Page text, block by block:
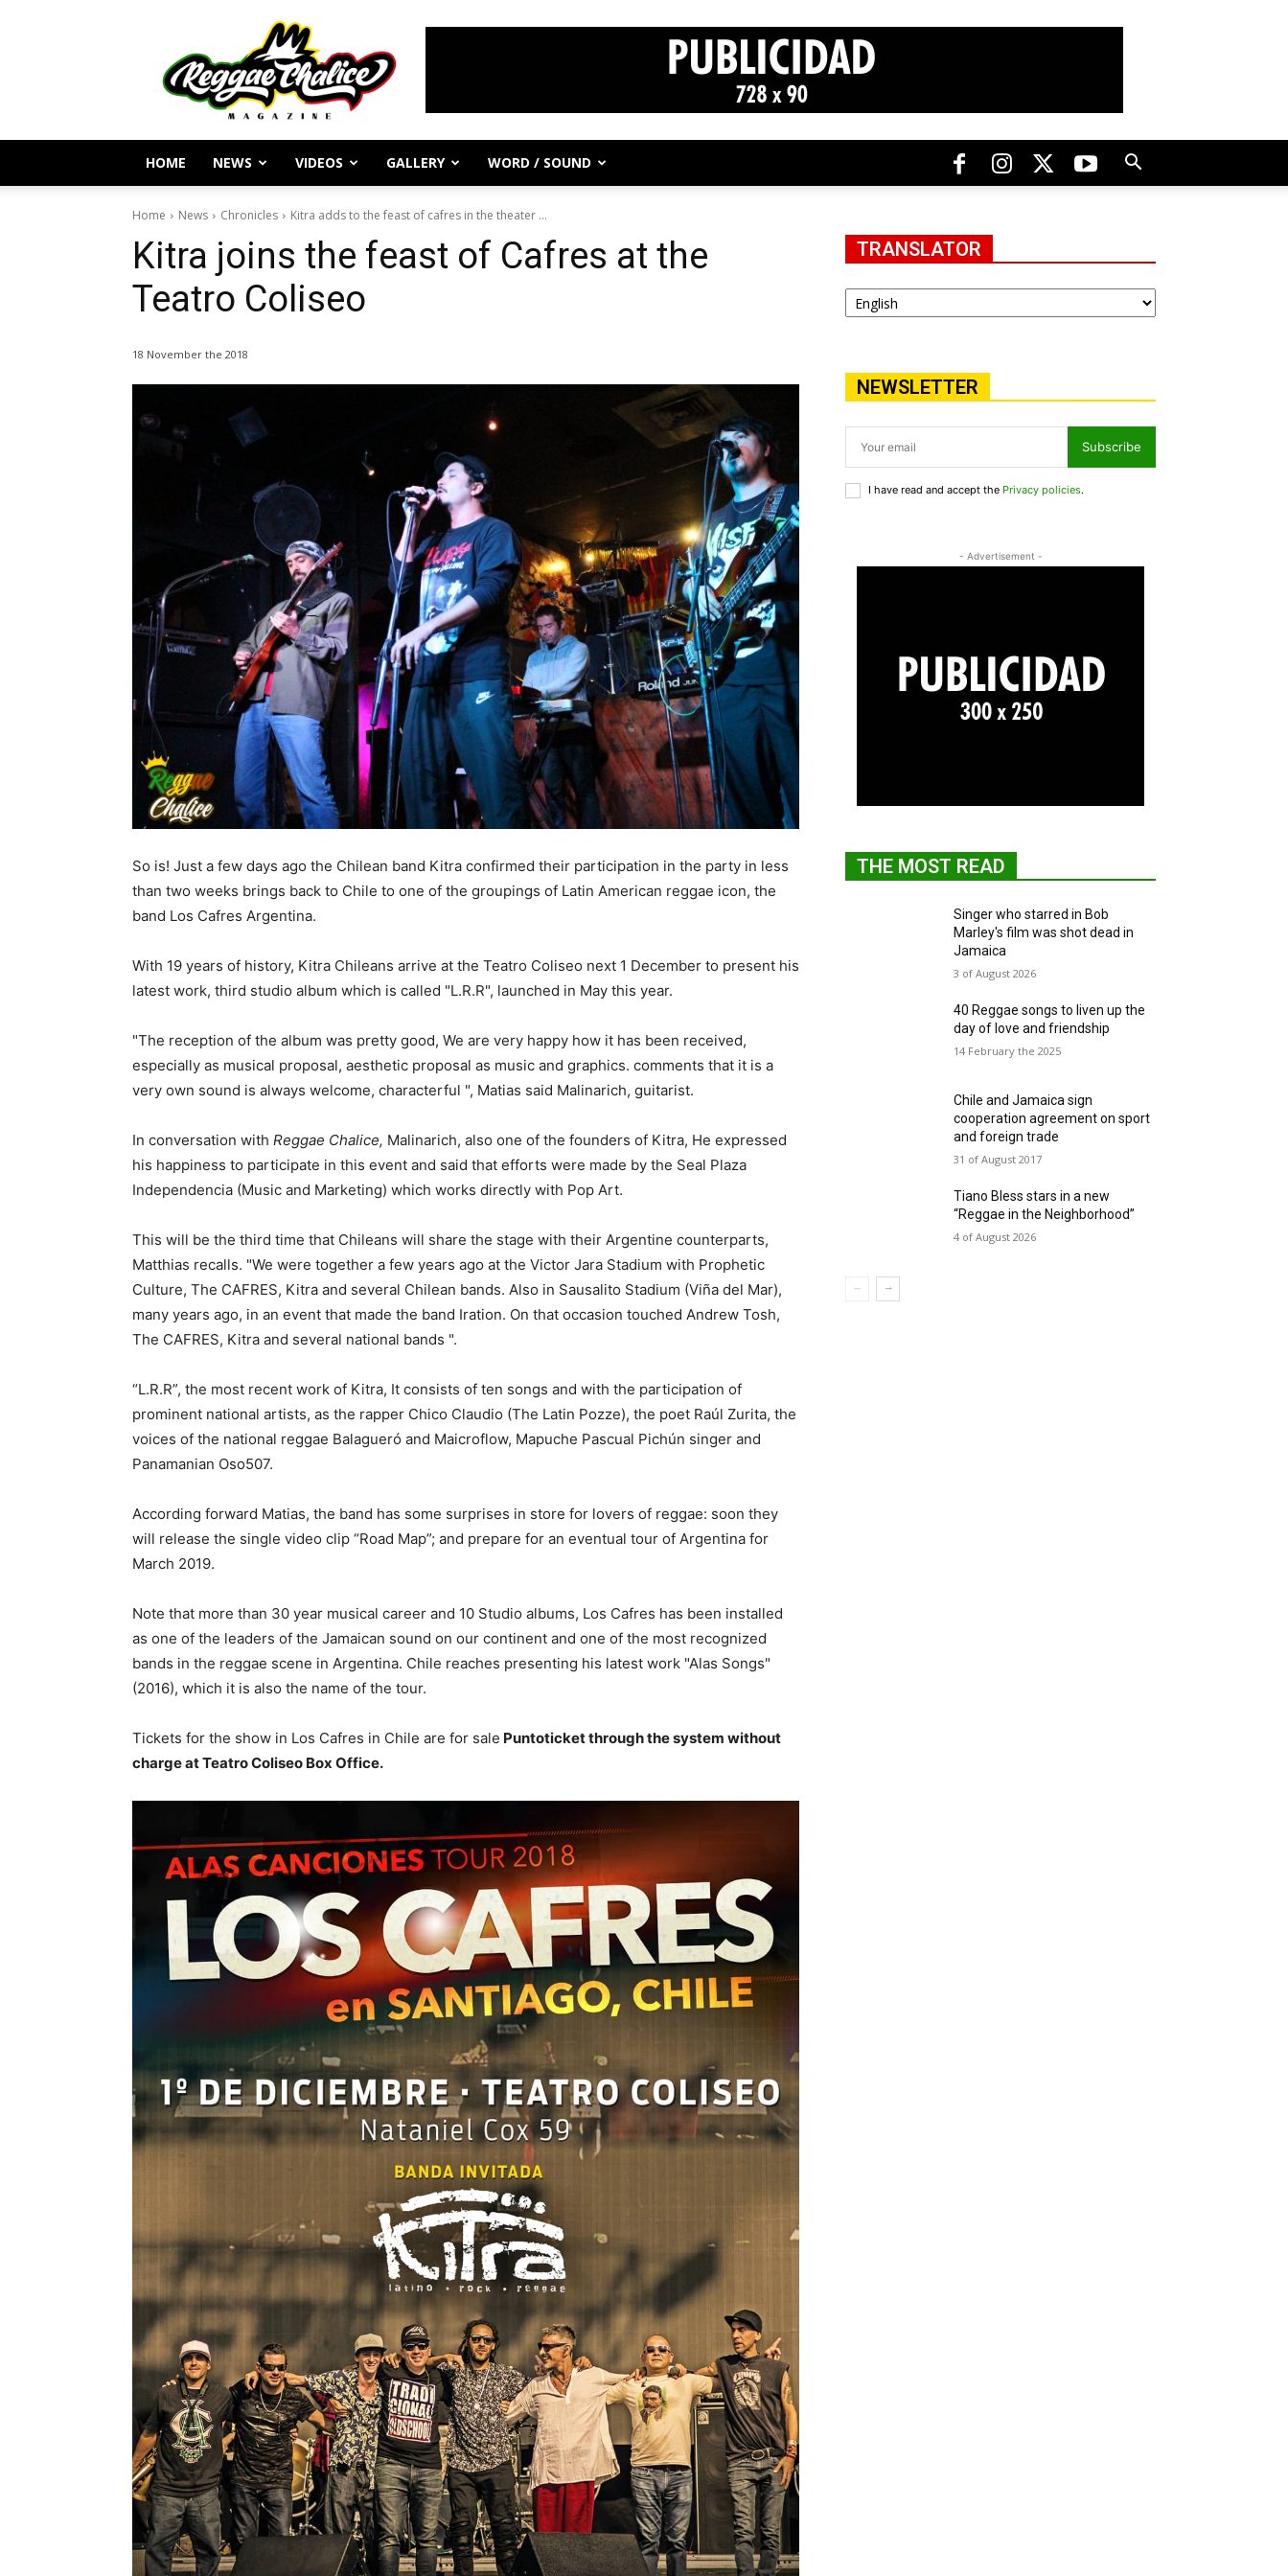
Reggae
Journalism
and
Culture
HOME NEWS VIDEOS GALLERY WORD / SOUND
Home News Chronicles Kitra adds to the feast of cafres in the theater ...
Kitra joins the feast of Cafres at the
Teatro Coliseo
18 November the 2018
So is! Just a few days ago the Chilean band Kitra confirmed their participation in the party in less
than two weeks brings back to Chile to one of the groupings of Latin American reggae icon, the
band Los Cafres Argentina.
With 19 years of history, Kitra Chileans arrive at the Teatro Coliseo next 1 December to present his
latest work, third studio album which is called "L.R.R", launched in May this year.
"The reception of the album was pretty good, We are very happy how it has been received,
especially as musical proposal, aesthetic proposal as music and graphics. comments that it is a
very own sound is always welcome, characterful ", Matias said Malinarich, guitarist.
In conversation with Reggae Chalice, Malinarich, also one of the founders of Kitra, He expressed
his happiness to participate in this event and said that efforts were made by the Seal Plaza
Independencia (Music and Marketing) which works directly with Pop Art.
This will be the third time that Chileans will share the stage with their Argentine counterparts,
Matthias recalls. "We were together a few years ago at the Victor Jara Stadium with Prophetic
Culture, The CAFRES, Kitra and several Chilean bands. Also in Sausalito Stadium (Viña del Mar),
many years ago, in an event that made the band Iration. On that occasion touched Andrew Tosh,
The CAFRES, Kitra and several national bands ".
“L.R.R”, the most recent work of Kitra, It consists of ten songs and with the participation of
prominent national artists, as the rapper Chico Claudio (The Latin Pozze), the poet Raúl Zurita, the
voices of the national reggae Balagueró and Maicroflow, Mapuche Pascual Pichún singer and
Panamanian Oso507.
According forward Matias, the band has some surprises in store for lovers of reggae: soon they
will release the single video clip “Road Map”; and prepare for an eventual tour of Argentina for
March 2019.
Note that more than 30 year musical career and 10 Studio albums, Los Cafres has been installed
as one of the leaders of the Jamaican sound on our continent and one of the most recognized
bands in the reggae scene in Argentina. Chile reaches presenting his latest work "Alas Songs"
(2016), which it is also the name of the tour.
Tickets for the show in Los Cafres in Chile are for sale Puntoticket through the system without
charge at Teatro Coliseo Box Office.
TRANSLATOR
NEWSLETTER
Subscribe
I have read and accept the Privacy policies.
- Advertisement -
THE MOST READ
Singer who starred in Bob
Marley's film was shot dead in
Jamaica
3 of August 2026
40 Reggae songs to liven up the
day of love and friendship
14 February the 2025
Chile and Jamaica sign
cooperation agreement on sport
and foreign trade
31 of August 2017
Tiano Bless stars in a new
“Reggae in the Neighborhood”
4 of August 2026